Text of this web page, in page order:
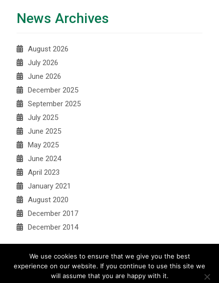
News Archives
August 2026
July 2026
June 2026
December 2025
September 2025
July 2025
June 2025
May 2025
June 2024
April 2023
January 2021
August 2020
December 2017
December 2014
We use cookies to ensure that we give you the best
experience on our website. If you continue to use this site we
will assume that you are happy with it.